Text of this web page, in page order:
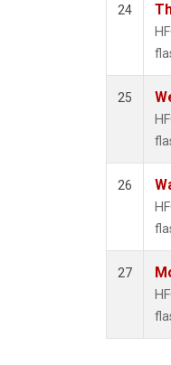
24
25
26
27